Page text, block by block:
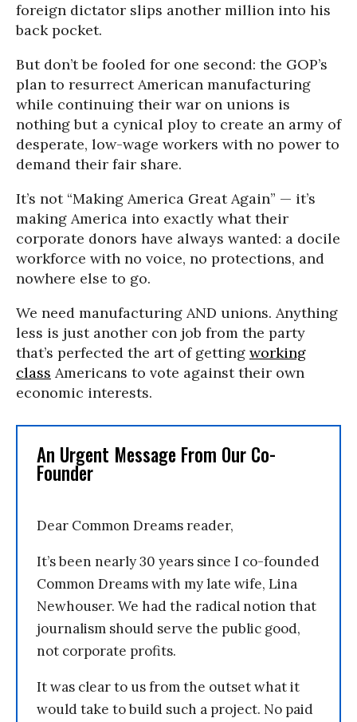
foreign dictator slips another million into his
back pocket.
But don’t be fooled for one second: the GOP’s
plan to resurrect American manufacturing
while continuing their war on unions is
nothing but a cynical ploy to create an army of
desperate, low-wage workers with no power to
demand their fair share.
It’s not “Making America Great Again” — it’s
making America into exactly what their
corporate donors have always wanted: a docile
workforce with no voice, no protections, and
nowhere else to go.
We need manufacturing AND unions. Anything
less is just another con job from the party
that’s perfected the art of getting working
class Americans to vote against their own
economic interests.
An Urgent Message From Our Co-
Founder
Dear Common Dreams reader,
It’s been nearly 30 years since I co-founded
Common Dreams with my late wife, Lina
Newhouser. We had the radical notion that
journalism should serve the public good,
not corporate profits.
It was clear to us from the outset what it
would take to build such a project. No paid